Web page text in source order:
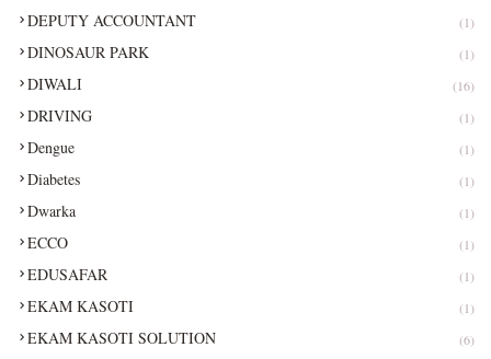
DEPUTY ACCOUNTANT (1)
DINOSAUR PARK (1)
DIWALI (16)
DRIVING (1)
Dengue (1)
Diabetes (1)
Dwarka (1)
ECCO (1)
EDUSAFAR (1)
EKAM KASOTI (1)
EKAM KASOTI SOLUTION (6)